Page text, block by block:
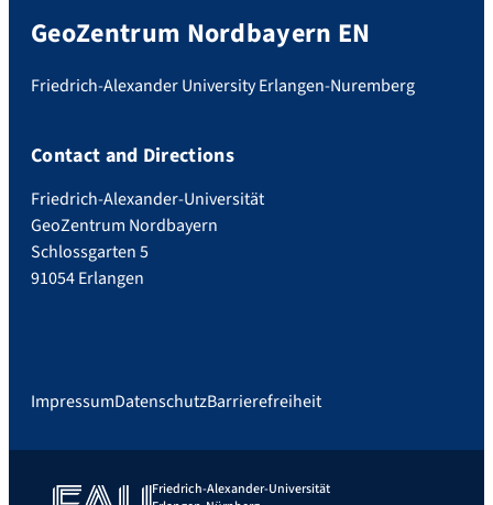
GeoZentrum Nordbayern EN
Friedrich-Alexander University Erlangen-Nuremberg
Contact and Directions
Friedrich-Alexander-Universität
GeoZentrum Nordbayern
Schlossgarten 5
91054 Erlangen
ImpressumDatenschutzBarrierefreiheit
Friedrich-Alexander-Universität